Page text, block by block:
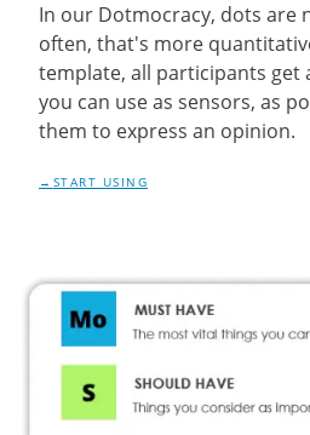
In our Dotmocracy, dots are
often, that's more
template, all participants get
you can use as sensors, as
them to express an opinion.
START USING